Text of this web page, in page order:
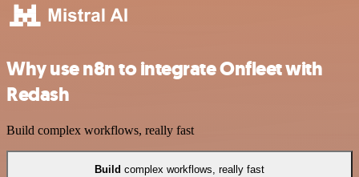
Why use n8n to integrate Onfleet with
Redash
Build complex workflows, really fast
Build complex workflows, really fast